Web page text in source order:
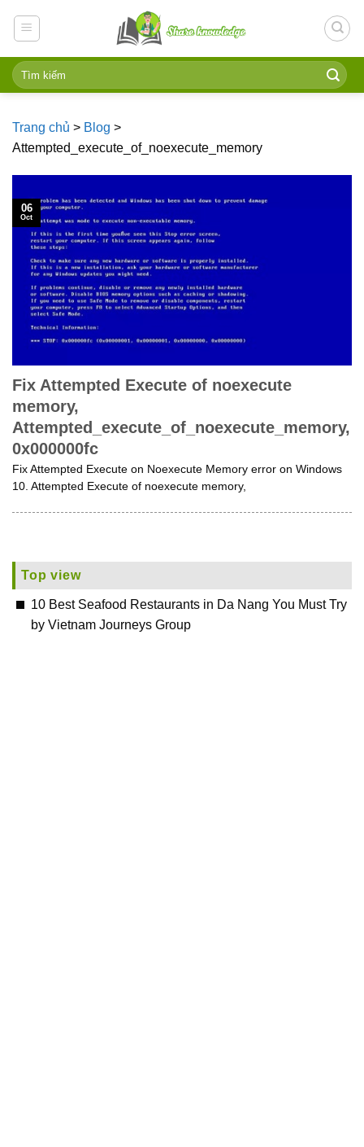
Trang chủ > Blog >
Attempted_execute_of_noexecute_memory
Fix Attempted Execute of noexecute
memory,
Attempted_execute_of_noexecute_memory,
0x000000fc
Fix Attempted Execute on Noexecute Memory error on Windows
10. Attempted Execute of noexecute memory,
06
Oct
Top view
10 Best Seafood Restaurants in Da Nang You Must Try
by Vietnam Journeys Group